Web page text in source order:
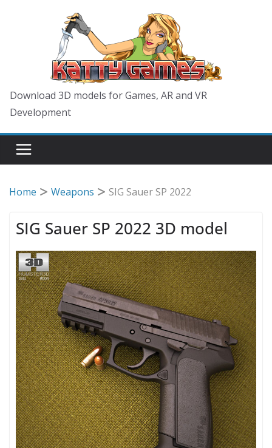
Download 3D models for Games, AR and VR
Development
Home Weapons SIG Sauer SP 2022
SIG Sauer SP 2022 3D model